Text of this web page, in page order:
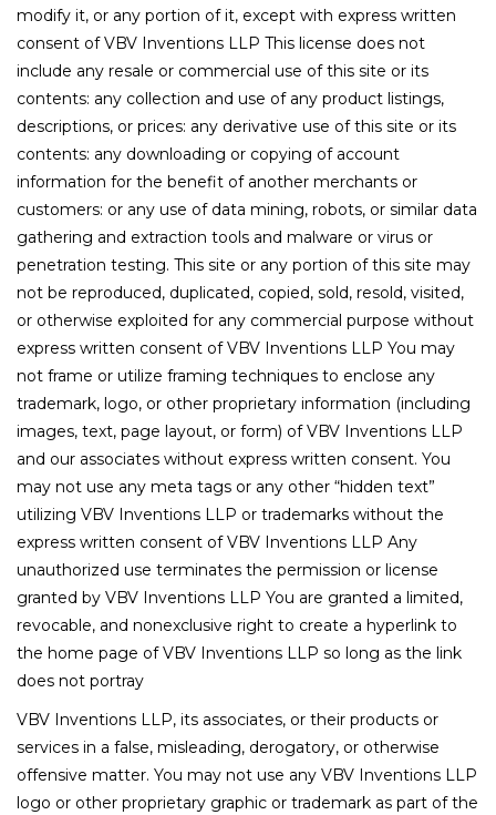
modify it, or any portion of it, except with express written
consent of VBV Inventions LLP This license does not
include any resale or commercial use of this site or its
contents: any collection and use of any product listings,
descriptions, or prices: any derivative use of this site or its
contents: any downloading or copying of account
information for the benefit of another merchants or
customers: or any use of data mining, robots, or similar data
gathering and extraction tools and malware or virus or
penetration testing. This site or any portion of this site may
not be reproduced, duplicated, copied, sold, resold, visited,
or otherwise exploited for any commercial purpose without
express written consent of VBV Inventions LLP You may
not frame or utilize framing techniques to enclose any
trademark, logo, or other proprietary information (including
images, text, page layout, or form) of VBV Inventions LLP
and our associates without express written consent. You
may not use any meta tags or any other “hidden text”
utilizing VBV Inventions LLP or trademarks without the
express written consent of VBV Inventions LLP Any
unauthorized use terminates the permission or license
granted by VBV Inventions LLP You are granted a limited,
revocable, and nonexclusive right to create a hyperlink to
the home page of VBV Inventions LLP so long as the link
does not portray
VBV Inventions LLP, its associates, or their products or
services in a false, misleading, derogatory, or otherwise
offensive matter. You may not use any VBV Inventions LLP
logo or other proprietary graphic or trademark as part of the